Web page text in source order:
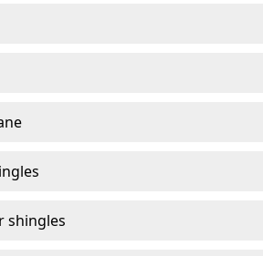
shingles